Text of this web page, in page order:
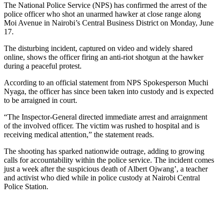
The National Police Service (NPS) has confirmed the arrest of the
police officer who shot an unarmed hawker at close range along
Moi Avenue in Nairobi’s Central Business District on Monday, June
17.
The disturbing incident, captured on video and widely shared
online, shows the officer firing an anti-riot shotgun at the hawker
during a peaceful protest.
According to an official statement from NPS Spokesperson Muchi
Nyaga, the officer has since been taken into custody and is expected
to be arraigned in court.
“The Inspector-General directed immediate arrest and arraignment
of the involved officer. The victim was rushed to hospital and is
receiving medical attention,” the statement reads.
The shooting has sparked nationwide outrage, adding to growing
calls for accountability within the police service. The incident comes
just a week after the suspicious death of Albert Ojwang’, a teacher
and activist who died while in police custody at Nairobi Central
Police Station.